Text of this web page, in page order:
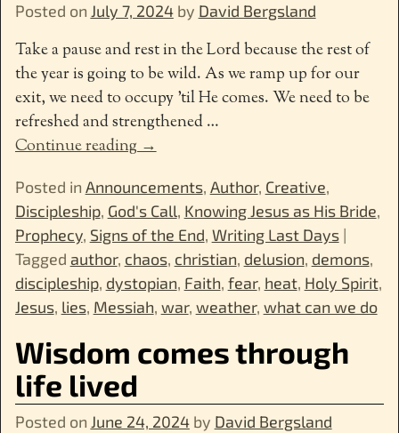
Posted on July 7, 2024 by David Bergsland
Take a pause and rest in the Lord because the rest of
the year is going to be wild. As we ramp up for our
exit, we need to occupy ’til He comes. We need to be
refreshed and strengthened…
Continue reading →
Posted in Announcements, Author, Creative,
Discipleship, God's Call, Knowing Jesus as His Bride,
Prophecy, Signs of the End, Writing Last Days|
Tagged author, chaos, christian, delusion, demons,
discipleship, dystopian, Faith, fear, heat, Holy Spirit,
Jesus, lies, Messiah, war, weather, what can we do
Wisdom comes through
life lived
Posted on June 24, 2024 by David Bergsland